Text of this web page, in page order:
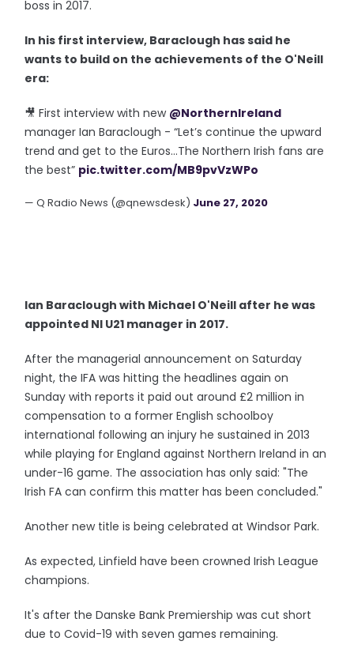
boss in 2017.
In his first interview, Baraclough has said he
wants to build on the achievements of the O'Neill
era:
🎥 First interview with new @NorthernIreland
manager Ian Baraclough - “Let’s continue the upward
trend and get to the Euros...The Northern Irish fans are
the best” pic.twitter.com/MB9pvVzWPo
— Q Radio News (@qnewsdesk) June 27, 2020
Ian Baraclough with Michael O'Neill after he was
appointed NI U21 manager in 2017.
After the managerial announcement on Saturday
night, the IFA was hitting the headlines again on
Sunday with reports it paid out around £2 million in
compensation to a former English schoolboy
international following an injury he sustained in 2013
while playing for England against Northern Ireland in an
under-16 game. The association has only said: "The
Irish FA can confirm this matter has been concluded."
Another new title is being celebrated at Windsor Park.
As expected, Linfield have been crowned Irish League
champions.
It's after the Danske Bank Premiership was cut short
due to Covid-19 with seven games remaining.